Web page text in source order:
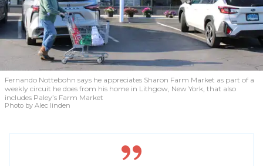
Fernando Nottebohn says he appreciates Sharon Farm Market as part of a
weekly circuit he does from his home in Lithgow, New York, that also
includes Paley’s Farm Market
Photo by Alec linden